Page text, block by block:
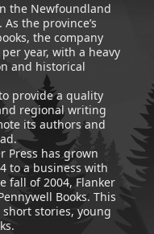
the Newfoundland
the province’s
the company
year, with a heavy
and historical
provide a quality
regional writing
its authors and
Press has grown
to a business with
fall of 2004, Flanker
Books. This
stories, young